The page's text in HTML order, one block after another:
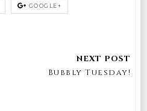
GOOGLE+
Bubbly Tuesday!